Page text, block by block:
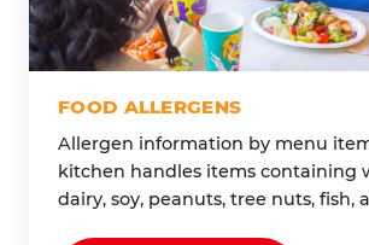
FOOD ALLERGENS
Allergen information by menu
kitchen handles items containing
dairy, soy, peanuts, tree nuts, fish,